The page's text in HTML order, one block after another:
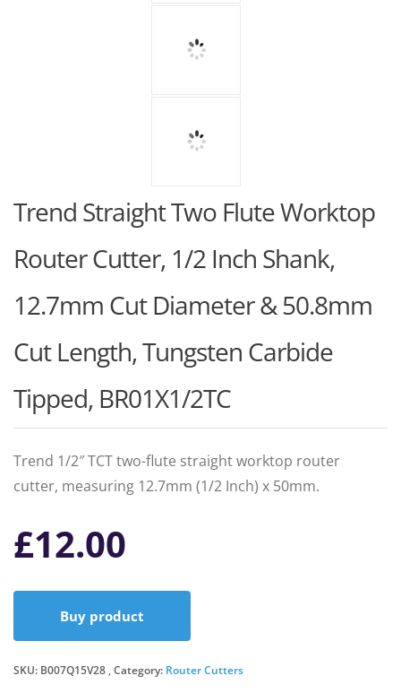
Trend Straight Two Flute Worktop
Router Cutter, 1/2 Inch Shank,
12.7mm Cut Diameter & 50.8mm
Cut Length, Tungsten Carbide
Tipped, BR01X1/2TC
Trend 1/2″ TCT two-flute straight worktop router
cutter, measuring 12.7mm (1/2 Inch) x 50mm.
£12.00
Buy product
SKU: B007Q15V28 Category: Router Cutters